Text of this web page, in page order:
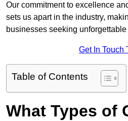
Our commitment to excellence
sets us apart in the industry,
businesses seeking
Get In Touch
Table of Contents
What Types of